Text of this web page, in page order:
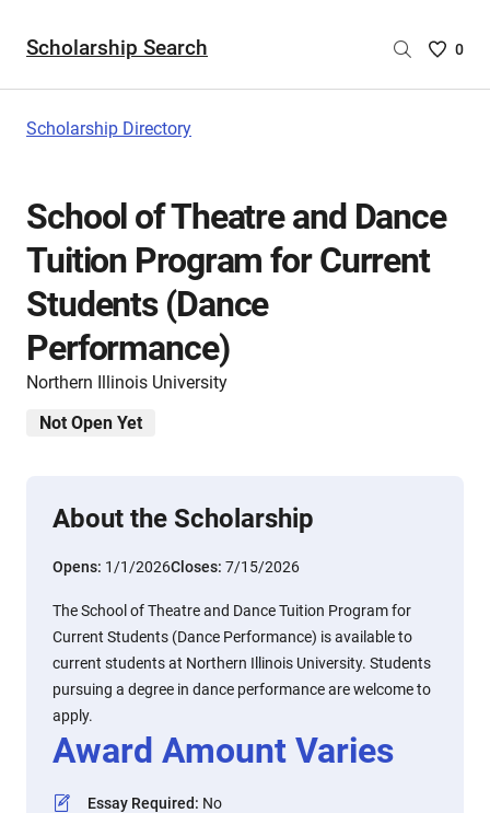
Scholarship Search
Saved
are
0
Scholarship Directory
School of Theatre and Dance
Tuition Program for Current
Students (Dance
Performance)
Northern Illinois University
Not Open Yet
About the Scholarship
Opens: 1/1/2026Closes: 7/15/2026
The School of Theatre and Dance Tuition Program for
Current Students (Dance Performance) is available to
current students at Northern Illinois University. Students
pursuing a degree in dance performance are welcome to
apply.
Award Amount Varies
Essay Required: No